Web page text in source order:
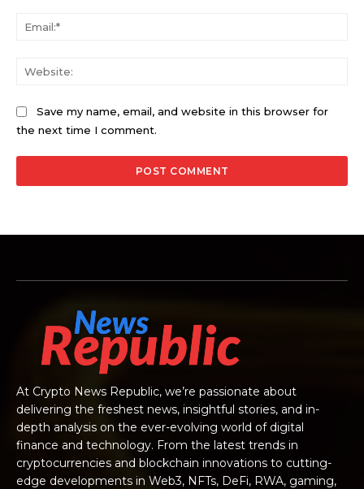
Save my name, email, and website in this browser for
the next time I comment.
At Crypto News Republic, we’re passionate about
delivering the freshest news, insightful stories, and in-
depth analysis on the ever-evolving world of digital
finance and technology. From the latest trends in
cryptocurrencies and blockchain innovations to cutting-
edge developments in Web3, NFTs, DeFi, RWA, gaming,